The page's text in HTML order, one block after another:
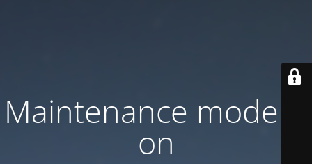
Maintenance mode is
on